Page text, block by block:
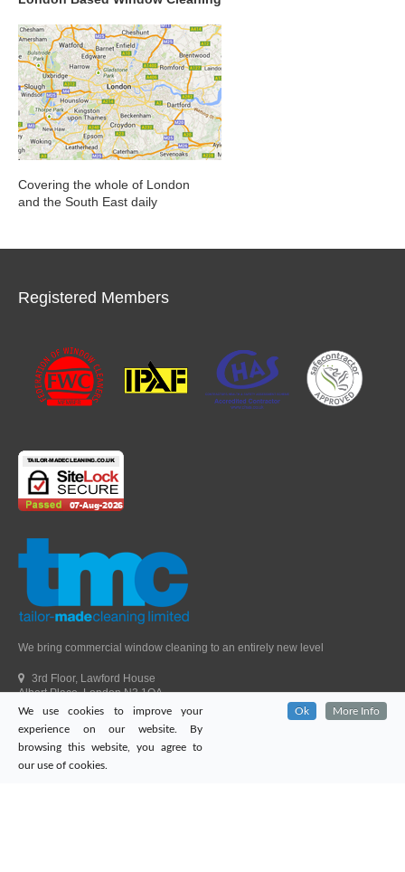
Covering the whole of London
and the South East daily
Registered Members
We bring commercial window cleaning to an entirely new level
3rd Floor, Lawford House
Albert Place, London N3 1QA
Head Office Telephone.
01992 303405
London Office Telephone.
0203 651 9521
Fax.01992 303405
We use cookies to improve your
experience on our website. By
browsing this website, you agree to
our use of cookies.
Ok More Info